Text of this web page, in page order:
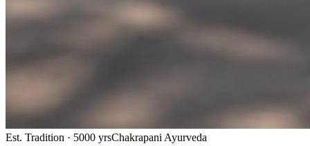
Est. Tradition · 5000 yrsChakrapani Ayurveda